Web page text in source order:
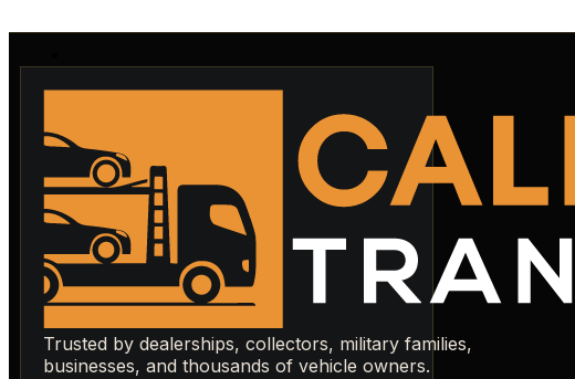
Trusted by dealerships, collectors, military families,
businesses, and thousands of vehicle owners.